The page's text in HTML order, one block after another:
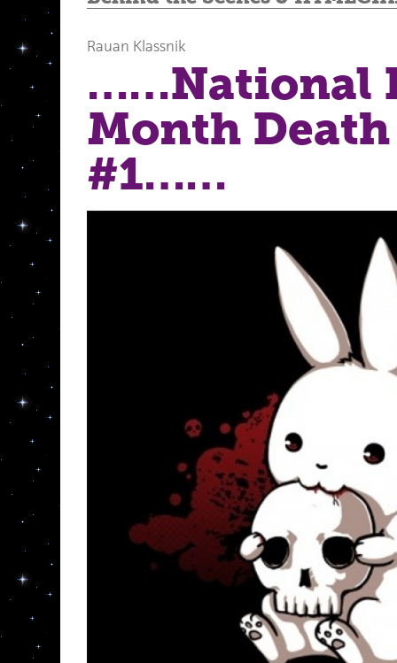
Rauan Klassnik
……National
Month
#1……